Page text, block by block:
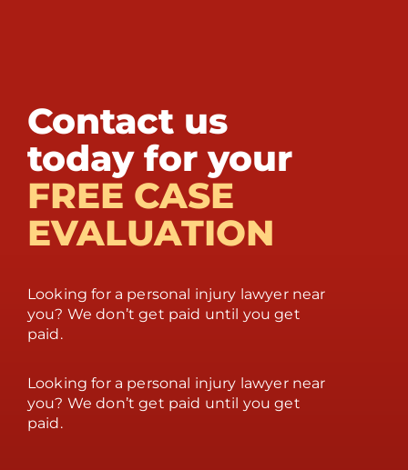
Contact us
today for your
FREE CASE
EVALUATION
Looking for a personal injury lawyer near
you? We don’t get paid until you get
paid.
Looking for a personal injury lawyer near
you? We don’t get paid until you get
paid.